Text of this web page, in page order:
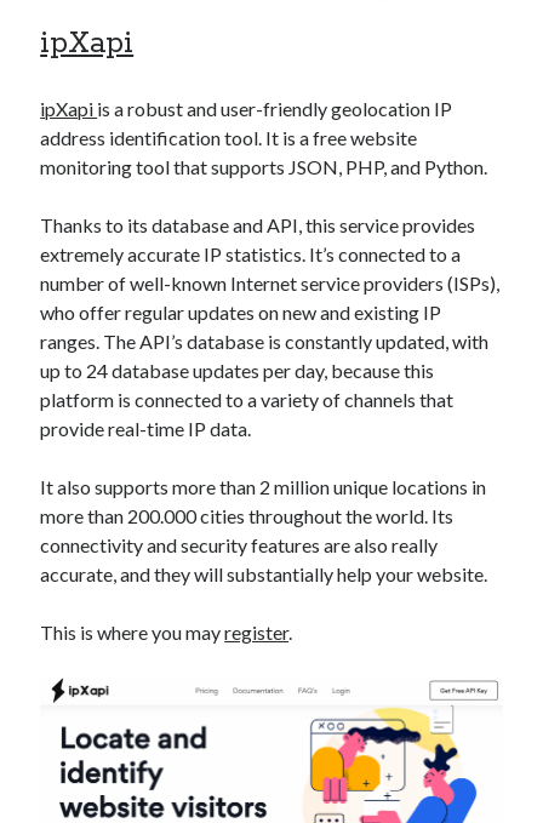
api marketplace developer portal
api marketplace examples
api marketplace guide
API Monetization
api monetization business model
api monetization cloud
api monetization javascript
api monetization models
api monetization python
api monetization strategies
api monetization tool
api monetization update
b2b api marketplace best api marketplace
classify domain API
Company API Company categorization API
Developers domain API Flight data api
ipXapi
ipXapi is a robust and user-friendly geolocation IP
address identification tool. It is a free website
monitoring tool that supports JSON, PHP, and Python.
Thanks to its database and API, this service provides
extremely accurate IP statistics. It’s connected to a
number of well-known Internet service providers (ISPs),
who offer regular updates on new and existing IP
ranges. The API’s database is constantly updated, with
up to 24 database updates per day, because this
platform is connected to a variety of channels that
provide real-time IP data.
It also supports more than 2 million unique locations in
more than 200.000 cities throughout the world. Its
connectivity and security features are also really
accurate, and they will substantially help your website.
This is where you mayregister.